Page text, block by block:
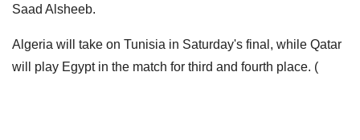
Saad Alsheeb.
Algeria will take on Tunisia in Saturday's final, while Qatar
will play Egypt in the match for third and fourth place. (